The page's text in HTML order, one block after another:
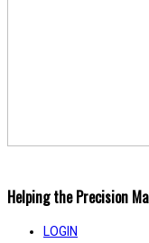
Helping the Precision
LOGIN